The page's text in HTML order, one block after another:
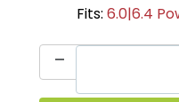
Fits: 6.0|6.4